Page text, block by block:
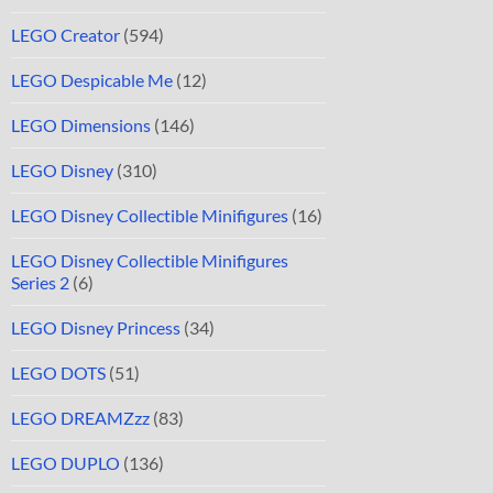
LEGO Creator (594)
LEGO Despicable Me (12)
LEGO Dimensions (146)
LEGO Disney (310)
LEGO Disney Collectible Minifigures (16)
LEGO Disney Collectible Minifigures
Series 2 (6)
LEGO Disney Princess (34)
LEGO DOTS (51)
LEGO DREAMZzz (83)
LEGO DUPLO (136)